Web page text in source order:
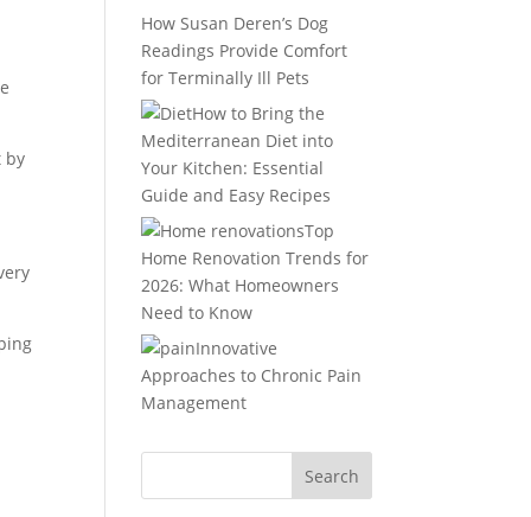
by
How Susan Deren’s Dog
Readings Provide Comfort
for Terminally Ill Pets
How to Bring the
Mediterranean Diet into
Your Kitchen: Essential
Guide and Easy Recipes
Top
Home Renovation Trends for
2026: What Homeowners
Need to Know
Innovative
Approaches to Chronic Pain
Management